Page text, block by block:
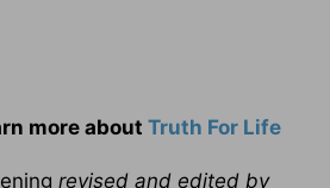
more about Truth For Life
revised and edited by